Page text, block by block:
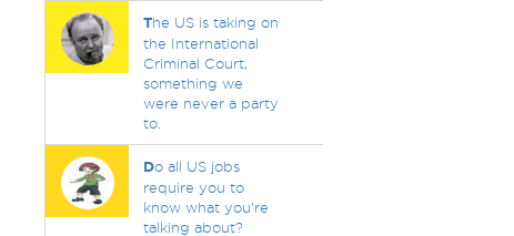
The US is taking on
the International
Criminal Court,
something we
were never a party
to.
Do all US jobs
require you to
know what you're
talking about?